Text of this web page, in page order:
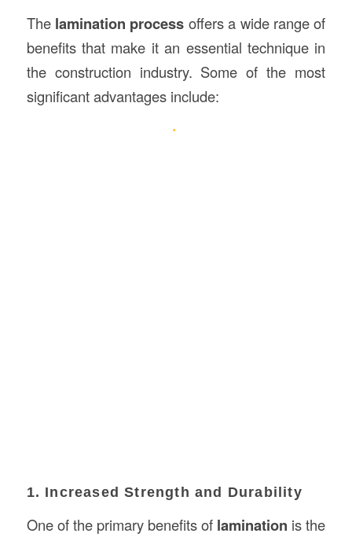
The lamination process offers a wide range of
benefits that make it an essential technique in
the construction industry. Some of the most
significant advantages include:
1. Increased Strength and Durability
One of the primary benefits of lamination is the